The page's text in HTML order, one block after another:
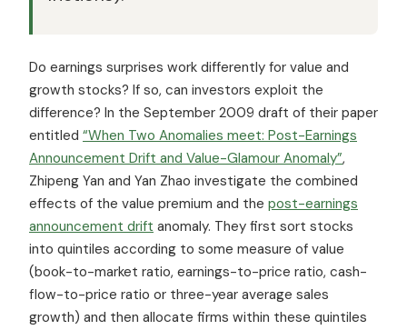
Do earnings surprises work differently for value and
growth stocks? If so, can investors exploit the
difference? In the September 2009 draft of their paper
entitled “When Two Anomalies meet: Post-Earnings
Announcement Drift and Value-Glamour Anomaly”,
Zhipeng Yan and Yan Zhao investigate the combined
effects of the value premium and the post-earnings
announcement drift anomaly. They first sort stocks
into quintiles according to some measure of value
(book-to-market ratio, earnings-to-price ratio, cash-
flow-to-price ratio or three-year average sales
growth) and then allocate firms within these quintiles